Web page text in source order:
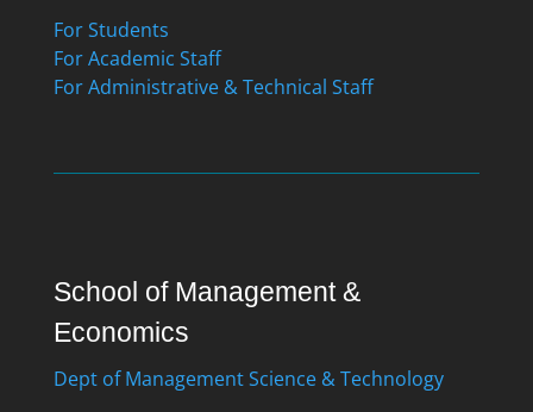
For Students
For Academic Staff
For Administrative & Technical Staff
School of Management &
Economics
Dept of Management Science & Technology